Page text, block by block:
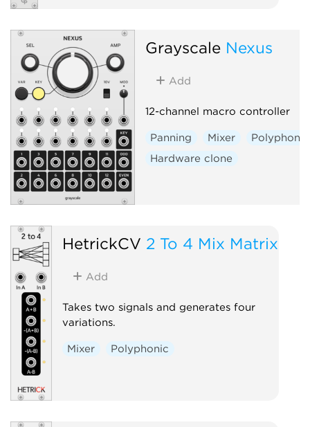
Grayscale Nexus
Add
12-channel macro controller
Panning Mixer
Polyphonic
Hardware clone
HetrickCV 2 To 4 Mix Matrix
Add
Takes two signals and generates four
variations.
Mixer Polyphonic